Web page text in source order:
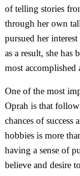
of telling stories
through her own
pursued her
as a result, she has
most
One of the most
Oprah is that
chances of
hobbies is more
having a sense of
believe and desire